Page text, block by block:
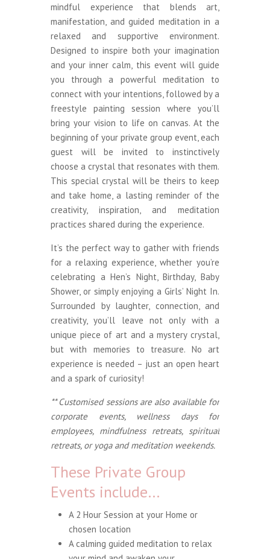
mindful experience that blends art,
manifestation, and guided meditation in a
relaxed and supportive environment.
Designed to inspire both your imagination
and your inner calm, this event will guide
you through a powerful meditation to
connect with your intentions, followed by a
freestyle painting session where you’ll
bring your vision to life on canvas. At the
beginning of your private group event, each
guest will be invited to instinctively
choose a crystal that resonates with them.
This special crystal will be theirs to keep
and take home, a lasting reminder of the
creativity, inspiration, and meditation
practices shared during the experience.
It’s the perfect way to gather with friends
for a relaxing experience, whether you’re
celebrating a Hen’s Night, Birthday, Baby
Shower, or simply enjoying a Girls’ Night In.
Surrounded by laughter, connection, and
creativity, you’ll leave not only with a
unique piece of art and a mystery crystal,
but with memories to treasure. No art
experience is needed – just an open heart
and a spark of curiosity!
** Customised sessions are also available for
corporate events, wellness days for
employees, mindfulness retreats, spiritual
retreats, or yoga and meditation weekends.
These Private Group
Events include…
A 2 Hour Session at your Home or
chosen location
A calming guided meditation to relax